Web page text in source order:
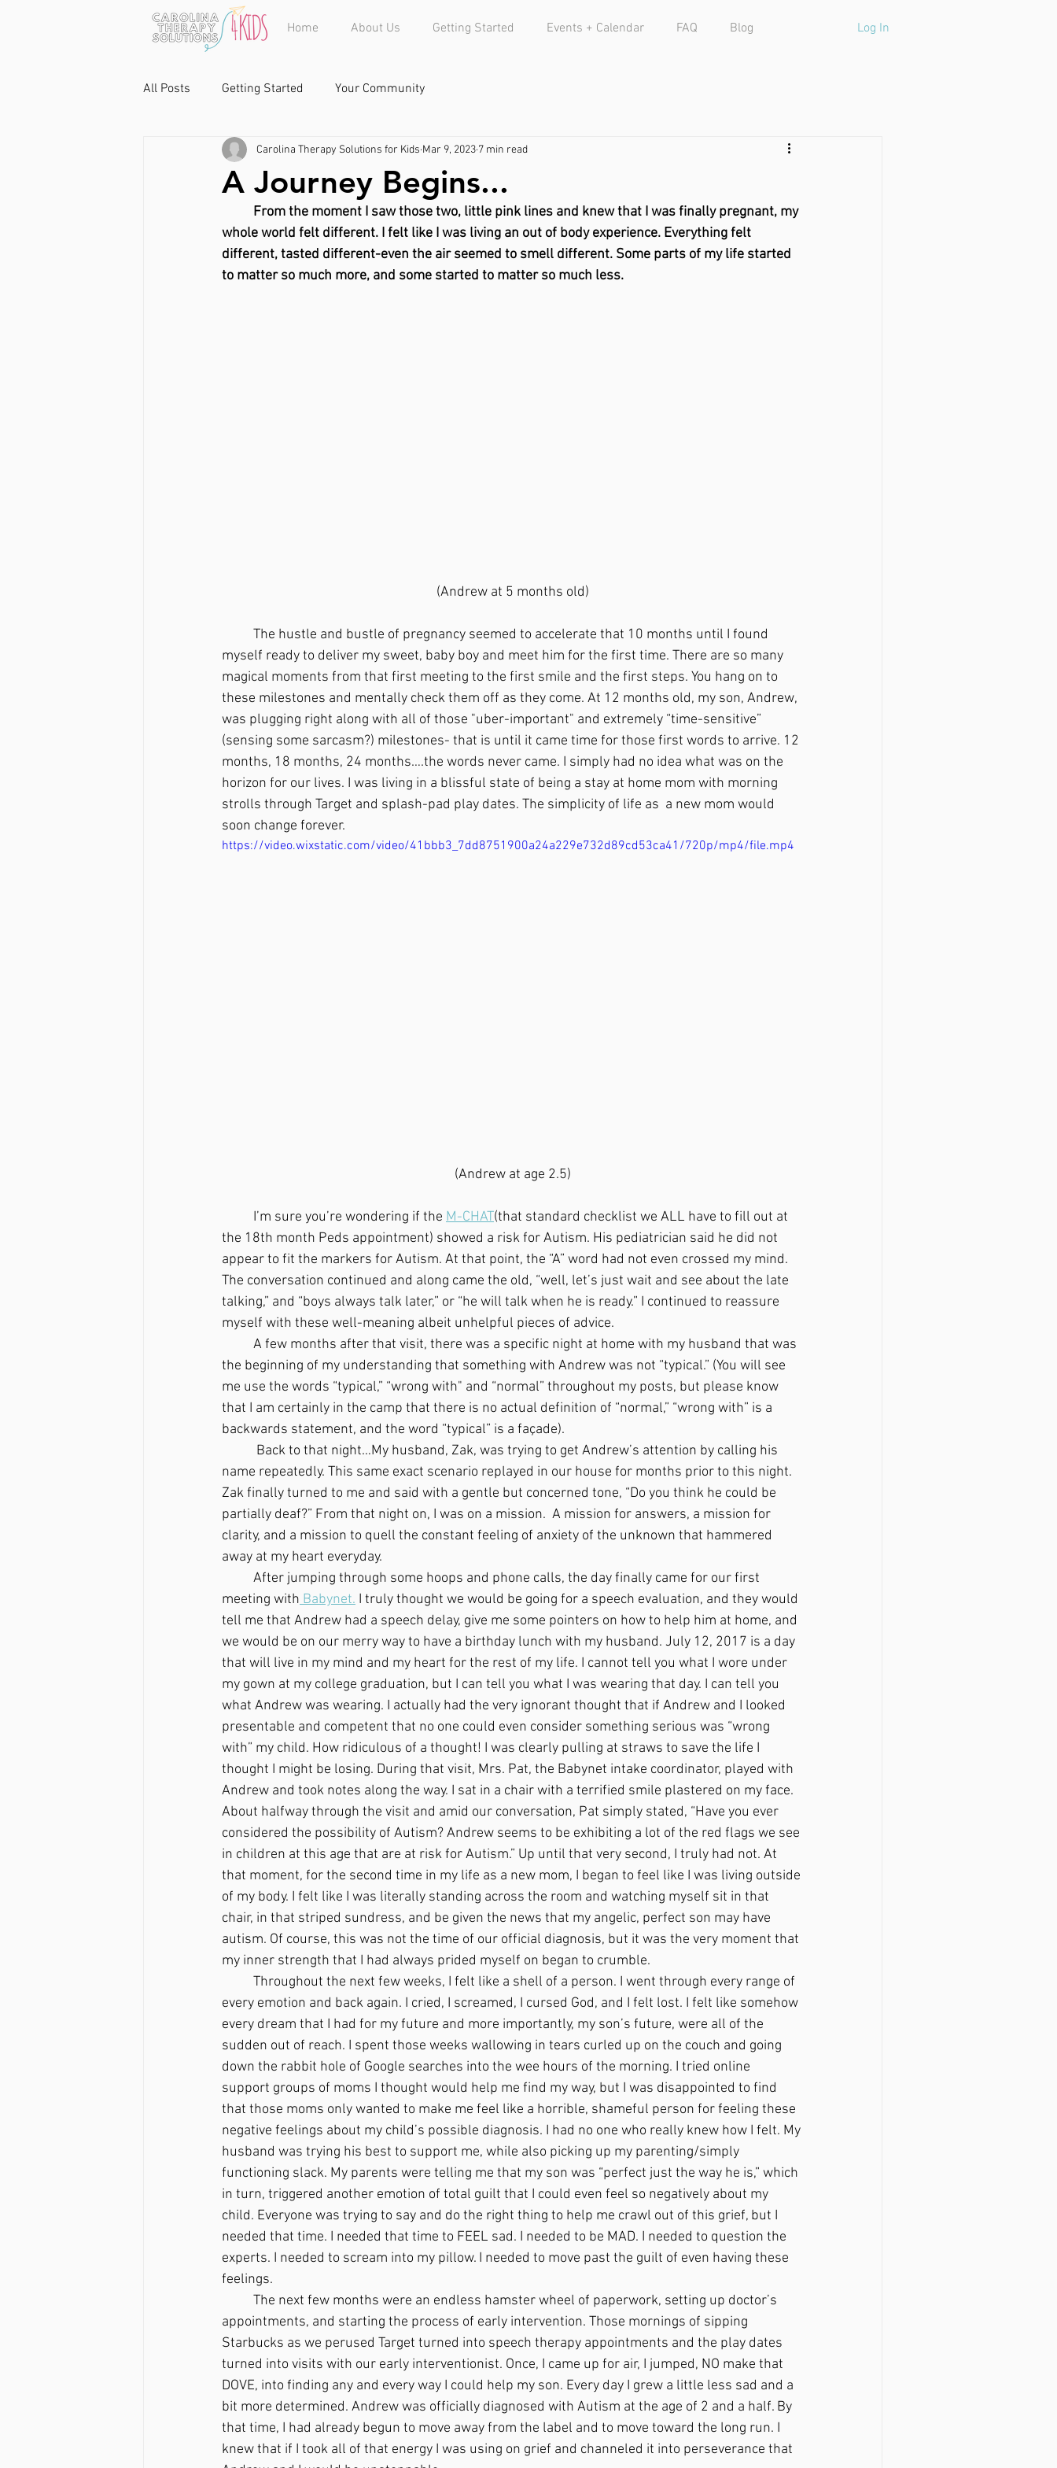
Home About Us Getting Started Events + Calendar FAQ Blog Log In
All Posts Getting Started Your Community
A Journey Begins...
Carolina Therapy Solutions for Kids Mar 9, 2023 7 min read
From the moment I saw those two, little pink lines and knew that I was finally pregnant, my
whole world felt different. I felt like I was living an out of body experience. Everything felt
different, tasted different-even the air seemed to smell different. Some parts of my life started
to matter so much more, and some started to matter so much less.
(Andrew at 5 months old)
myself ready to deliver my sweet, baby boy and meet him for the first time. There are so many
magical moments from that first meeting to the first smile and the first steps. You hang on to
these milestones and mentally check them off as they come. At 12 months old, my son, Andrew,
was plugging right along with all of those "uber-important" and extremely “time-sensitive”
(sensing some sarcasm?) milestones- that is until it came time for those first words to arrive. 12
months, 18 months, 24 months….the words never came. I simply had no idea what was on the
horizon for our lives. I was living in a blissful state of being a stay at home mom with morning
strolls through Target and splash-pad play dates. The simplicity of life as  a new mom would
soon change forever.
https://video.wixstatic.com/video/41bbb3_7dd8751900a24a229e732d89cd53ca41/720p/mp4/file.mp4
(Andrew at age 2.5)
	I’m sure you’re wondering if the
M-CHAT(that standard checklist we ALL have to fill out at
the 18th month Peds appointment) showed a risk for Autism. His pediatrician said he did not
appear to fit the markers for Autism. At that point, the “A” word had not even crossed my mind.
The conversation continued and along came the old, “well, let’s just wait and see about the late
talking,” and “boys always talk later,” or “he will talk when he is ready.” I continued to reassure
myself with these well-meaning albeit unhelpful pieces of advice.
the beginning of my understanding that something with Andrew was not “typical.” (You will see
me use the words “typical,” “wrong with" and “normal” throughout my posts, but please know
that I am certainly in the camp that there is no actual definition of “normal,” “wrong with” is a
backwards statement, and the word “typical” is a façade).
name repeatedly. This same exact scenario replayed in our house for months prior to this night.
Zak finally turned to me and said with a gentle but concerned tone, “Do you think he could be
partially deaf?” From that night on, I was on a mission.  A mission for answers, a mission for
clarity, and a mission to quell the constant feeling of anxiety of the unknown that hammered
away at my heart everyday.
meeting with Babynet. I truly thought we would be going for a speech evaluation, and they would
tell me that Andrew had a speech delay, give me some pointers on how to help him at home, and
we would be on our merry way to have a birthday lunch with my husband. July 12, 2017 is a day
that will live in my mind and my heart for the rest of my life. I cannot tell you what I wore under
my gown at my college graduation, but I can tell you what I was wearing that day. I can tell you
what Andrew was wearing. I actually had the very ignorant thought that if Andrew and I looked
presentable and competent that no one could even consider something serious was “wrong
with” my child. How ridiculous of a thought! I was clearly pulling at straws to save the life I
thought I might be losing. During that visit, Mrs. Pat, the Babynet intake coordinator, played with
Andrew and took notes along the way. I sat in a chair with a terrified smile plastered on my face.
About halfway through the visit and amid our conversation, Pat simply stated, “Have you ever
considered the possibility of Autism? Andrew seems to be exhibiting a lot of the red flags we see
in children at this age that are at risk for Autism.” Up until that very second, I truly had not. At
that moment, for the second time in my life as a new mom, I began to feel like I was living outside
of my body. I felt like I was literally standing across the room and watching myself sit in that
chair, in that striped sundress, and be given the news that my angelic, perfect son may have
autism. Of course, this was not the time of our official diagnosis, but it was the very moment that
my inner strength that I had always prided myself on began to crumble.
every emotion and back again. I cried, I screamed, I cursed God, and I felt lost. I felt like somehow
every dream that I had for my future and more importantly, my son’s future, were all of the
sudden out of reach. I spent those weeks wallowing in tears curled up on the couch and going
down the rabbit hole of Google searches into the wee hours of the morning. I tried online
support groups of moms I thought would help me find my way, but I was disappointed to find
that those moms only wanted to make me feel like a horrible, shameful person for feeling these
negative feelings about my child’s possible diagnosis. I had no one who really knew how I felt. My
husband was trying his best to support me, while also picking up my parenting/simply
functioning slack. My parents were telling me that my son was “perfect just the way he is,” which
in turn, triggered another emotion of total guilt that I could even feel so negatively about my
child. Everyone was trying to say and do the right thing to help me crawl out of this grief, but I
needed that time. I needed that time to FEEL sad. I needed to be MAD. I needed to question the
experts. I needed to scream into my pillow. I needed to move past the guilt of even having these
feelings.
appointments, and starting the process of early intervention. Those mornings of sipping
Starbucks as we perused Target turned into speech therapy appointments and the play dates
turned into visits with our early interventionist. Once, I came up for air, I jumped, NO make that
DOVE, into finding any and every way I could help my son. Every day I grew a little less sad and a
bit more determined. Andrew was officially diagnosed with Autism at the age of 2 and a half. By
that time, I had already begun to move away from the label and to move toward the long run. I
knew that if I took all of that energy I was using on grief and channeled it into perseverance that